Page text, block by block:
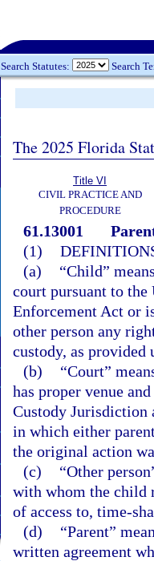
Search Statutes: Search
The 2025 Florida
Title VI
CIVIL PRACTICE AND
PROCEDURE
61.13001
(1)
(a)
“Child”
court pursuant to
Enforcement Act or
other person any
custody, as provided
(b)
“Court”
has proper venue
Custody Jurisdiction
in which either
the original action
(c)
“Other
with whom the child
of access to, time-
(d)
“Parent”
written agreement